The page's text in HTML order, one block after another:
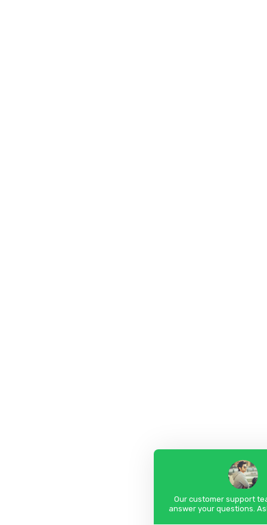
Our customer support
answer your questions.